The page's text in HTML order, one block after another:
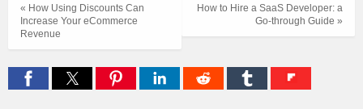
How to Hire a SaaS Developer: a
Go-through Guide »
« How Using Discounts Can
Increase Your eCommerce
Revenue